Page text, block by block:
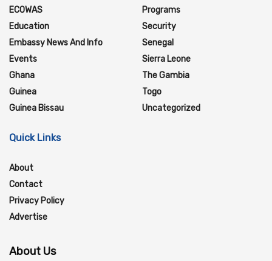
ECOWAS
Education
Embassy News And Info
Events
Ghana
Guinea
Guinea Bissau
Programs
Security
Senegal
Sierra Leone
The Gambia
Togo
Uncategorized
Quick Links
About
Contact
Privacy Policy
Advertise
About Us